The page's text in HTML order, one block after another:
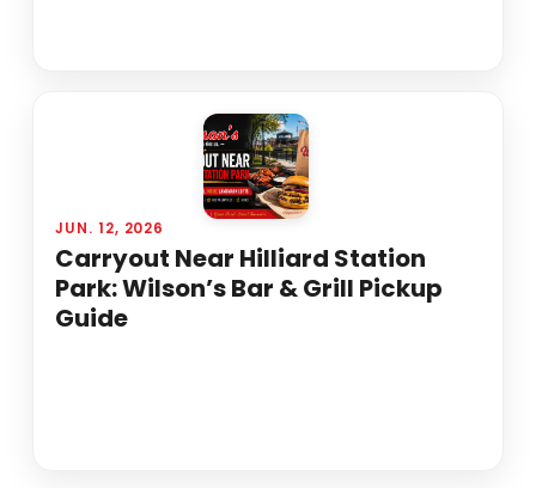
JUN. 12, 2026
Carryout Near Hilliard Station
Park: Wilson’s Bar & Grill Pickup
Guide